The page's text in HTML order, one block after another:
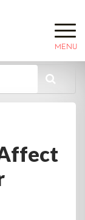
MENU